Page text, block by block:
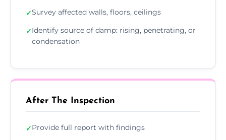
✓Survey affected walls, floors, ceilings
✓Identify source of damp: rising, penetrating, or
condensation
After The Inspection
✓Provide full report with findings